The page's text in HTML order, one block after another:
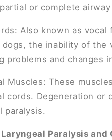
or complete
Also known as
the inability of the
problems and changes
Muscles: These
cords. Degeneration
paralysis.
Paralysis and